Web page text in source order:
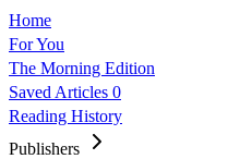
Home
For You
The Morning Edition
Saved Articles 0
Reading History
Publishers